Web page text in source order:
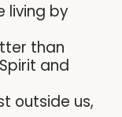
living by
than
and
outside us,